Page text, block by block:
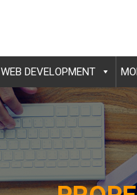
WEB DEVELOPMENT